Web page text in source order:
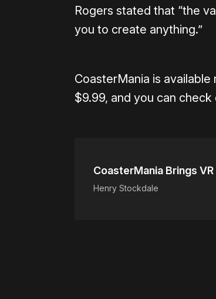
Rogers stated that “the
you to create anything.”
CoasterMania is available
$9.99, and you can
CoasterMania Brings
Henry Stockdale